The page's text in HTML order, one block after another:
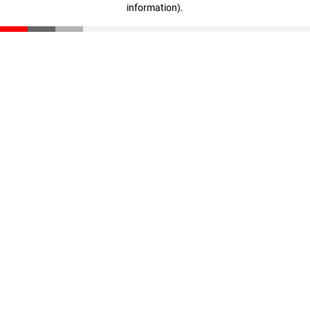
information).